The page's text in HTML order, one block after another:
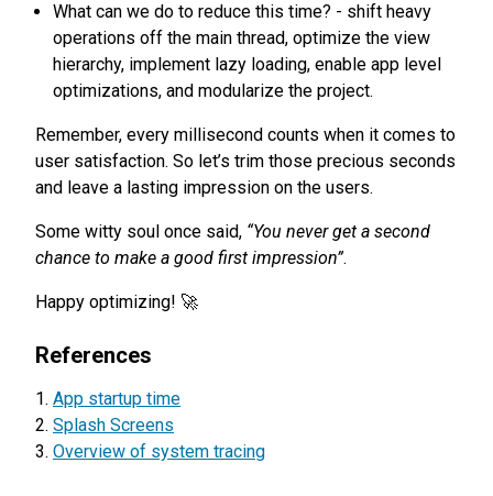
What can we do to reduce this time? - shift heavy
operations off the main thread, optimize the view
hierarchy, implement lazy loading, enable app level
optimizations, and modularize the project.
Remember, every millisecond counts when it comes to
user satisfaction. So let’s trim those precious seconds
and leave a lasting impression on the users.
Some witty soul once said, “You never get a second
chance to make a good first impression”.
Happy optimizing! 🚀
References
App startup time
Splash Screens
Overview of system tracing